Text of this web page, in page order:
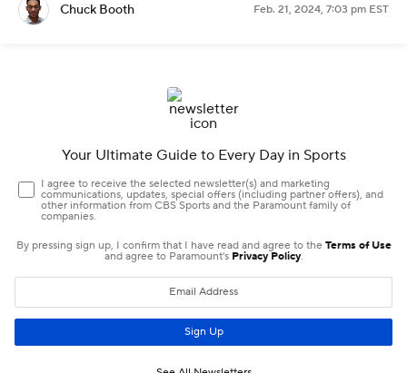
Chuck Booth Feb. 21, 2024, 7:03 pm EST